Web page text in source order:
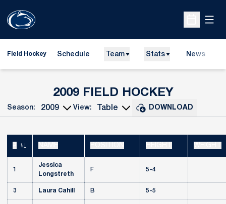
Open
Field Hockey Schedule Team Stats News
2009 FIELD HOCKEYROSTER
Open Seasons Dropdown
Season:
Open View Dropdown
View: DOWNLOAD
JERSEY NUMBER
1
Jessica
Longstreth
F 5-4
3 Laura Cahill B 5-5